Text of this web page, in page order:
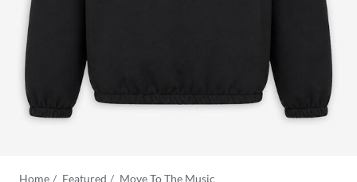
Home Featured Move To The Music